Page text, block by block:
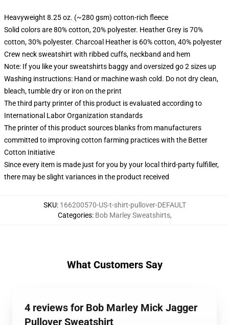
Heavyweight 8.25 oz. (~280 gsm) cotton-rich fleece
Solid colors are 80% cotton, 20% polyester. Heather Grey is 70%
cotton, 30% polyester. Charcoal Heather is 60% cotton, 40% polyester
Crew neck sweatshirt with ribbed cuffs, neckband and hem
Note: If you like your sweatshirts baggy and oversized go 2 sizes up
Washing instructions: Hand or machine wash cold. Do not dry clean,
bleach, tumble dry or iron on the print
The third party printer of this product is evaluated according to
International Labor Organization standards
The printer of this product sources blanks from manufacturers
committed to improving cotton farming practices with the Better
Cotton Initiative
Since every item is made just for you by your local third-party fulfiller,
there may be slight variances in the product received
SKU: 166200570-US-t-shirt-pullover-DEFAULT
Categories: Bob Marley Sweatshirts,
What Customers Say
4 reviews for Bob Marley Mick Jagger
Pullover Sweatshirt